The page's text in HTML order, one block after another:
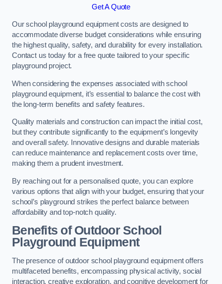
Get A Quote
Our school playground equipment costs are designed to
accommodate diverse budget considerations while ensuring
the highest quality, safety, and durability for every installation.
Contact us today for a free quote tailored to your specific
playground project.
When considering the expenses associated with school
playground equipment, it’s essential to balance the cost with
the long-term benefits and safety features.
Quality materials and construction can impact the initial cost,
but they contribute significantly to the equipment’s longevity
and overall safety. Innovative designs and durable materials
can reduce maintenance and replacement costs over time,
making them a prudent investment.
By reaching out for a personalised quote, you can explore
various options that align with your budget, ensuring that your
school’s playground strikes the perfect balance between
affordability and top-notch quality.
Benefits of Outdoor School
Playground Equipment
The presence of outdoor school playground equipment offers
multifaceted benefits, encompassing physical activity, social
interaction, creative exploration, and cognitive development for